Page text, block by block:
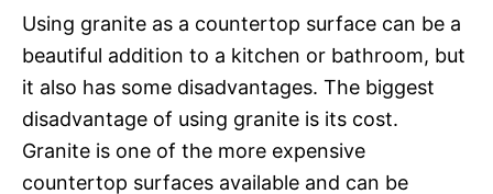
Using granite as a countertop surface can be a
beautiful addition to a kitchen or bathroom, but
it also has some disadvantages. The biggest
disadvantage of using granite is its cost.
Granite is one of the more expensive
countertop surfaces available and can be